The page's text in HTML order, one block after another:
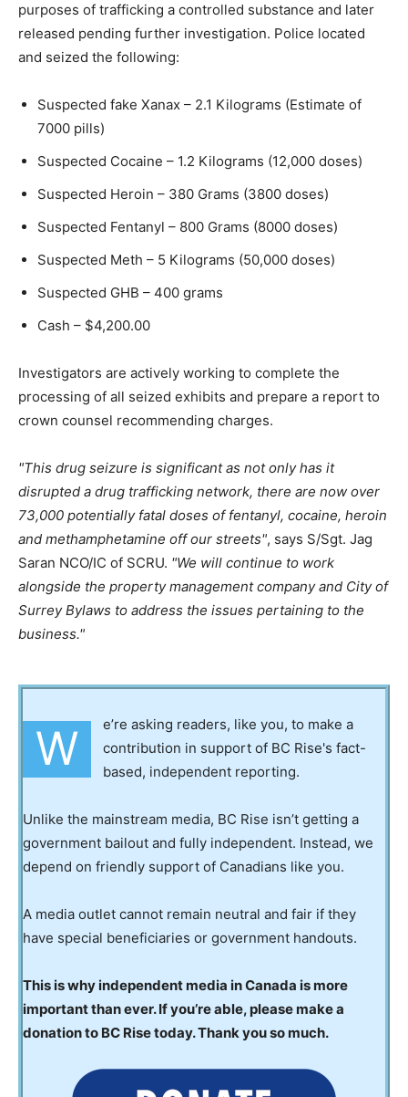
purposes of trafficking a controlled substance and later
released pending further investigation. Police located
and seized the following:
Suspected fake Xanax – 2.1 Kilograms (Estimate of
7000 pills)
Suspected Cocaine – 1.2 Kilograms (12,000 doses)
Suspected Heroin – 380 Grams (3800 doses)
Suspected Fentanyl – 800 Grams (8000 doses)
Suspected Meth – 5 Kilograms (50,000 doses)
Suspected GHB – 400 grams
Cash – $4,200.00
Investigators are actively working to complete the
processing of all seized exhibits and prepare a report to
crown counsel recommending charges.
This drug seizure is significant as not only has it
disrupted a drug trafficking network, there are now over
73,000 potentially fatal doses of fentanyl, cocaine, heroin
and methamphetamine off our streets , says S/Sgt. Jag
Saran NCO/IC of SCRU.
We will continue to work
alongside the property management company and City of
Surrey Bylaws to address the issues pertaining to the
business.
W
e’re asking readers, like you, to make a
contribution in support of BC Rise's fact-
based, independent reporting.
Unlike the mainstream media, BC Rise isn’t getting a
government bailout and fully independent. Instead, we
depend on friendly support of Canadians like you.
A media outlet cannot remain neutral and fair if they
have special beneficiaries or government handouts.
This is why independent media in Canada is more
important than ever. If you’re able, please make a
donation to BC Rise today. Thank you so much.